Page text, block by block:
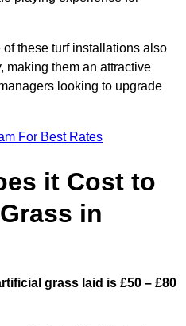
these turf installations also
making them an attractive
looking to upgrade
For Best Rates
it Cost to
in
grass laid is £50 – £80